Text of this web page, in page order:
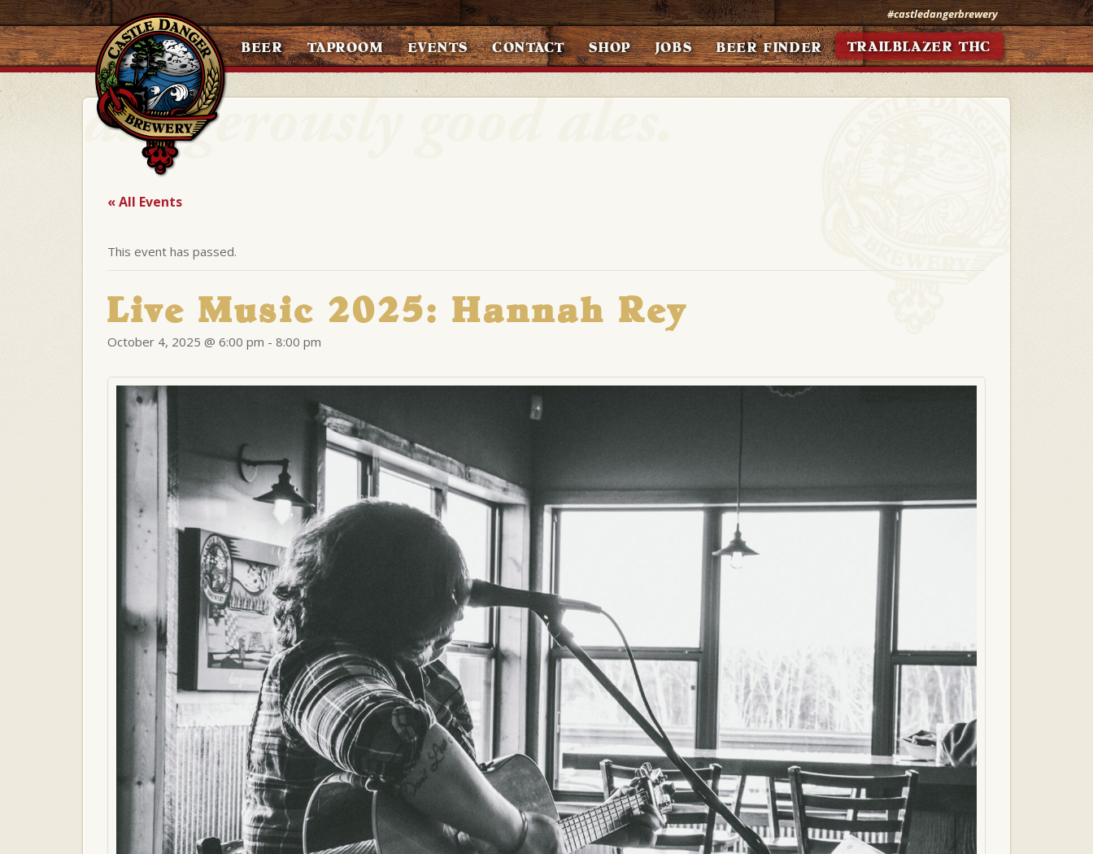
#castledangerbrewery
BEER TAPROOM EVENTS CONTACT SHOP JOBS BEER FINDER TRAILBLAZER THC
« All Events
This event has passed.
Live Music 2025: Hannah Rey
October 4, 2025 @ 6:00 pm - 8:00 pm